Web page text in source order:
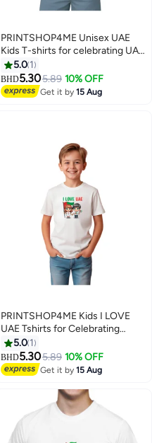
8
PRINTSHOP4ME Unisex UAE
Kids T-shirts for celebrating UAE
National Day and Flag day events
Green (Design 2)
5.0 1
BHD5.305.89 10% OFF
Get it by15 Aug
6
PRINTSHOP4ME Kids I LOVE
UAE Tshirts for Celebrating
National Day Round Neck Tshirt
for Unisex UAE Design Printed
Tshirt for Boys and Girls
Everyday Wear Short Sleeve
Printed Kids T shirt
5.0 1
BHD5.305.89 10% OFF
Get it by15 Aug